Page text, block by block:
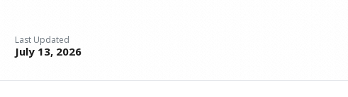
Last Updated
July 13, 2026